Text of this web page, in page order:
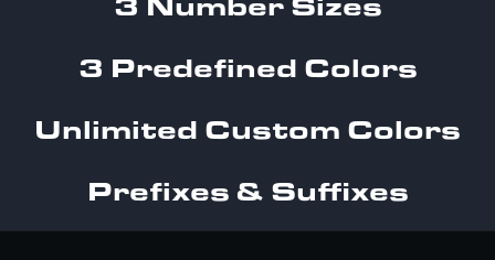
3 Predefined Colors
Unlimited Custom Colors
Prefixes & Suffixes